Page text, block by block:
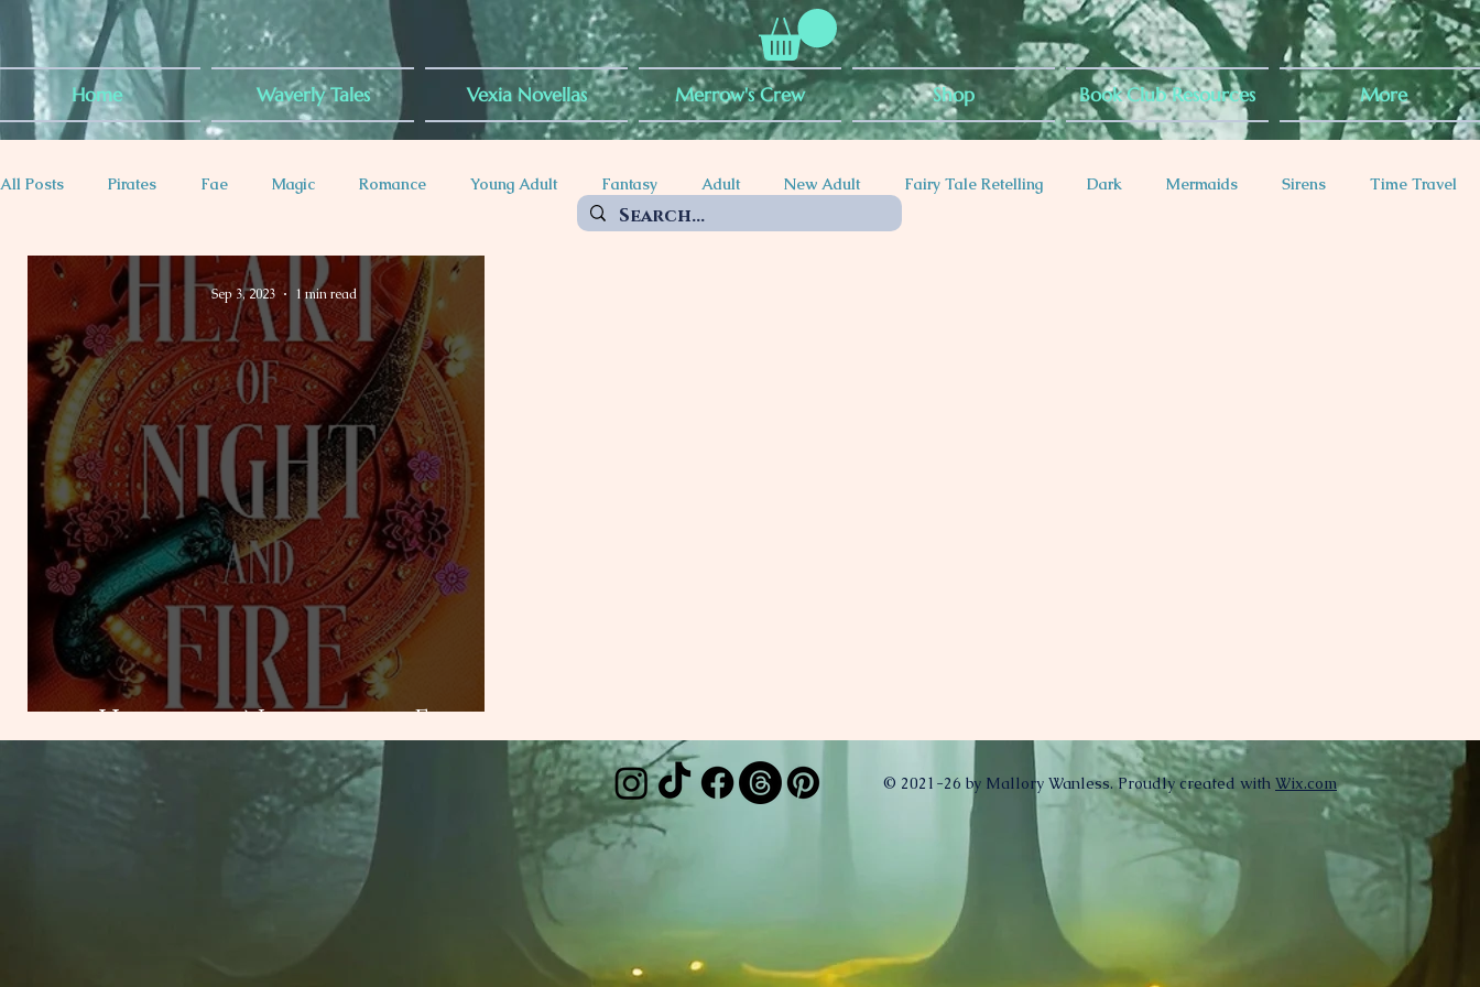
Home Waverly Tales Vexia Novellas Merrow's Crew Shop Book Club Resources More
All Posts Pirates Fae Magic Romance Young Adult Fantasy Adult New Adult Fairy Tale Retelling Dark Mermaids Sirens Time Travel
Plus-Sized Rep Contemporary Dragons Royalty
Heart of Night and Fire
Sep 3, 2023 1 min read
© 2021-26 by Mallory Wanless. Proudly created with Wix.com